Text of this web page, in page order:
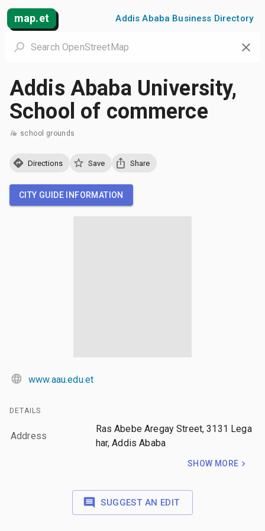
map.et Addis Ababa Business Directory
Addis Ababa University,
School of commerce
school grounds
Directions Save Share
CITY GUIDE INFORMATION
www.aau.edu.et
DETAILS
Address
Ras Abebe Aregay Street, 3131 Lega
har, Addis Ababa
SHOW MORE
SUGGEST AN EDIT